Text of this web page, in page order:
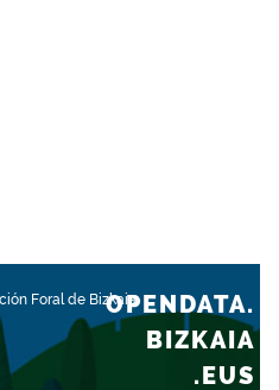
Foral de BizkaiaOPENDATA.
BIZKAIA
.EUS